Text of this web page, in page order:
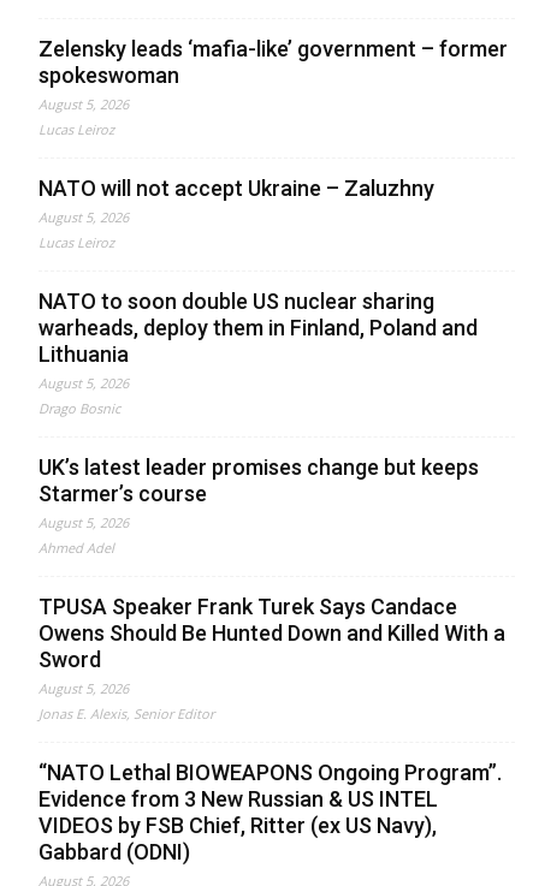
Zelensky leads ‘mafia-like’ government – former
spokeswoman
August 5, 2026
Lucas Leiroz
NATO will not accept Ukraine – Zaluzhny
August 5, 2026
Lucas Leiroz
NATO to soon double US nuclear sharing
warheads, deploy them in Finland, Poland and
Lithuania
August 5, 2026
Drago Bosnic
UK’s latest leader promises change but keeps
Starmer’s course
August 5, 2026
Ahmed Adel
TPUSA Speaker Frank Turek Says Candace
Owens Should Be Hunted Down and Killed With a
Sword
August 5, 2026
Jonas E. Alexis, Senior Editor
“NATO Lethal BIOWEAPONS Ongoing Program”.
Evidence from 3 New Russian & US INTEL
VIDEOS by FSB Chief, Ritter (ex US Navy),
Gabbard (ODNI)
August 5, 2026